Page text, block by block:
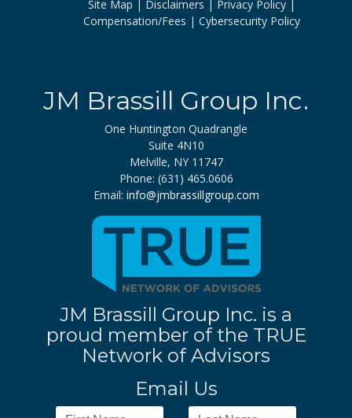
Site Map Disclaimers
Privacy Policy
Compensation/Fees
Cybersecurity Policy
JM Brassill Group Inc.
One Huntington Quadrangle
Suite 4N10
Melville, NY 11747
Phone: (631) 465.0606
Email: info@jmbrassillgroup.com
JM Brassill Group Inc. is a
proud member of the TRUE
Network of Advisors
Email Us